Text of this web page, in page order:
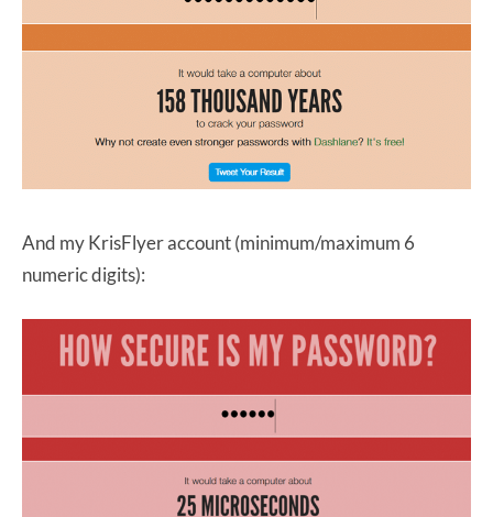
And my KrisFlyer account (minimum/maximum 6
numeric digits):